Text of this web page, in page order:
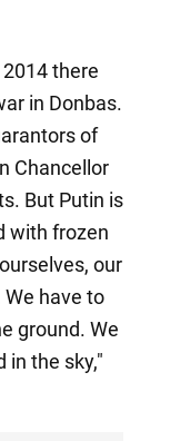
there
in Donbas.
of
Chancellor
But Putin is
with frozen
our
have to
ground. We
in the sky,"